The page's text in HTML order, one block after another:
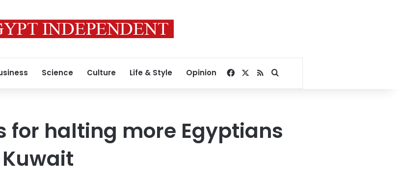
Science Culture Life & Style Opinion Facebook
RSSSearch for
for halting more Egyptians